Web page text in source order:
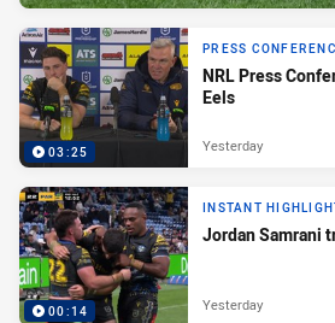
03:25
PRESS
NRL Press
Eels
Yesterday
00:14
INSTANT
Jordan Samrani
Yesterday